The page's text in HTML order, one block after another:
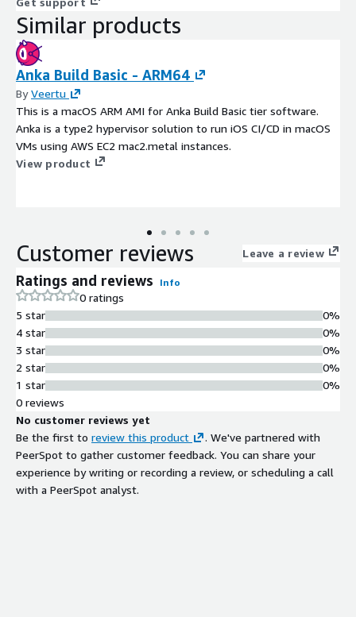
Similar products
Anka Build Basic - ARM64
ByVeertu
This is a macOS ARM AMI for Anka Build Basic tier software.
Anka is a type2 hypervisor solution to run iOS CI/CD in macOS
VMs using AWS EC2 mac2.metal instances.
View product
Customer reviews Leave a review
Ratings and reviews Info
0 ratings
5 star
4 star
3 star
2 star
1 star
0%
0%
0%
0%
0%
0 reviews
No customer reviews yet
Be the first to review this product
. We've partnered with
PeerSpot to gather customer feedback. You can share your
experience by writing or recording a review, or scheduling a call
with a PeerSpot analyst.